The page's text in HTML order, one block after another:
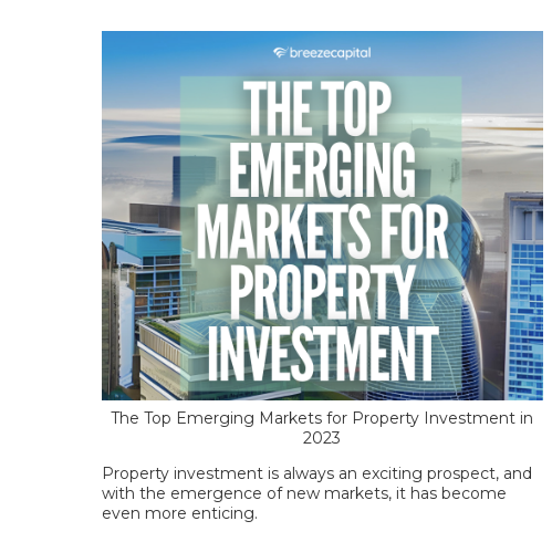
The Top Emerging Markets for Property Investment in
2023
Property investment is always an exciting prospect, and
with the emergence of new markets, it has become
even more enticing.